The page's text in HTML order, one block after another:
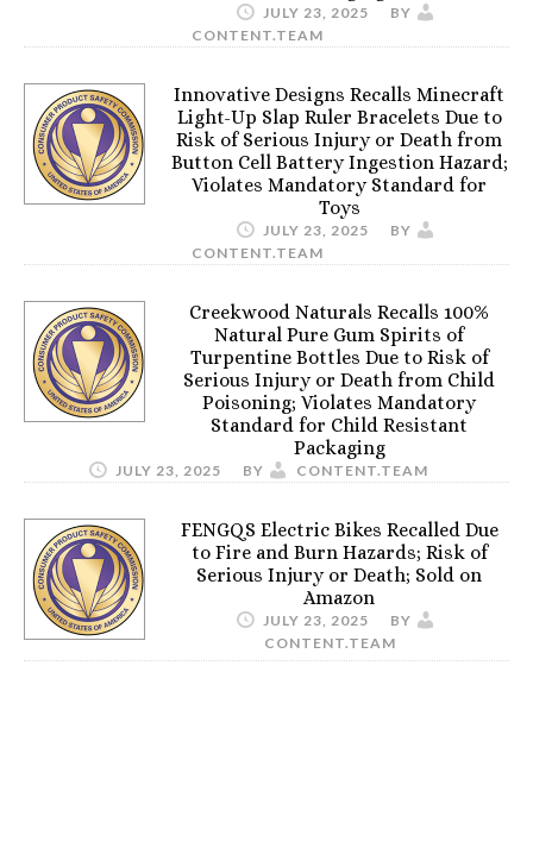
JULY 23, 2025
BY
CONTENT.TEAM
Innovative Designs Recalls Minecraft
Light-Up Slap Ruler Bracelets Due to
Risk of Serious Injury or Death from
Button Cell Battery Ingestion Hazard;
Violates Mandatory Standard for
Toys
JULY 23, 2025
BY
CONTENT.TEAM
Creekwood Naturals Recalls 100%
Natural Pure Gum Spirits of
Turpentine Bottles Due to Risk of
Serious Injury or Death from Child
Poisoning; Violates Mandatory
Standard for Child Resistant
Packaging
JULY 23, 2025 BY CONTENT.TEAM
FENGQS Electric Bikes Recalled Due
to Fire and Burn Hazards; Risk of
Serious Injury or Death; Sold on
Amazon
JULY 23, 2025
BY
CONTENT.TEAM